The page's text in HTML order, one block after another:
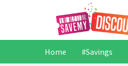
Home #Savings